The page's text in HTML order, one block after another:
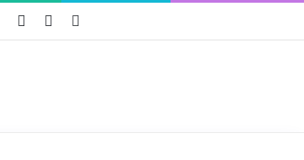
MixcloudTelegramWhatsApp